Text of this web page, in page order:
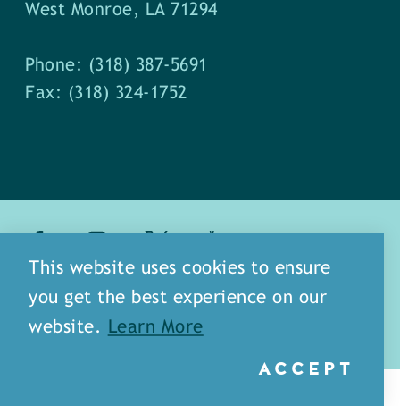
West Monroe, LA 71294
Phone: (318) 387-5691
Fax: (318) 324-1752
meet our staff
media
blog
This website uses cookies to ensure
you get the best experience on our
website.
Learn More
ACCEPT